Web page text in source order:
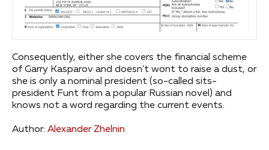
Consequently, either she covers the financial scheme
of Garry Kasparov and doesn’t wont to raise a dust, or
she is only a nominal president (so-called sits-
president Funt from a popular Russian novel) and
knows not a word regarding the current events.
Author: Alexander Zhelnin